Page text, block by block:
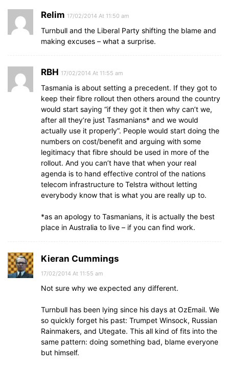
Relim 17/02/2014 At 11:50 am
Turnbull and the Liberal Party shifting the blame and
making excuses – what a surprise.
RBH 17/02/2014 At 11:55 am
Tasmania is about setting a precedent. If they got to
keep their fibre rollout then others around the country
would start saying “if they got it then why can’t we,
after all they’re just Tasmanians* and we would
actually use it properly”. People would start doing the
numbers on cost/benefit and arguing with some
legitimacy that fibre should be used in more of the
rollout. And you can’t have that when your real
agenda is to hand effective control of the nations
telecom infrastructure to Telstra without letting
everybody know that is what you are really up to.
*as an apology to Tasmanians, it is actually the best
place in Australia to live – if you can find work.
Kieran Cummings
17/02/2014 At 11:55 am
Not sure why we expected any different.
Turnbull has been lying since his days at OzEmail. We
so quickly forget his past: Trumpet Winsock, Russian
Rainmakers, and Utegate. This all kind of fits into the
same pattern: doing something bad, blame everyone
but himself.